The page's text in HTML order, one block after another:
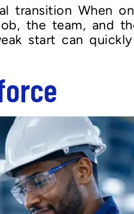
transition When
the team, and
start can